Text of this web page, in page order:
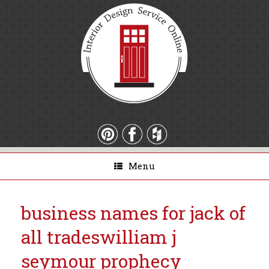
Menu
business names for jack of
all tradeswilliam j
seymour prophecy